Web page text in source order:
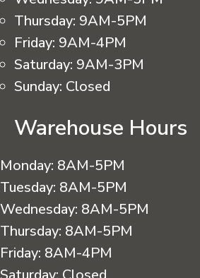
Thursday: 9AM-5PM
Friday: 9AM-4PM
Saturday: 9AM-3PM
Sunday: Closed
Warehouse Hours
Monday: 8AM-5PM
Tuesday: 8AM-5PM
Wednesday: 8AM-5PM
Thursday: 8AM-5PM
Friday: 8AM-4PM